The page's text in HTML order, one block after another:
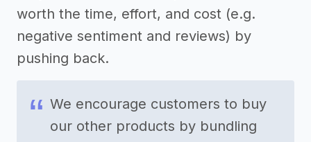
worth the time, effort, and cost (e.g.
negative sentiment and reviews) by
pushing back.
We encourage customers to buy
our other products by bundling